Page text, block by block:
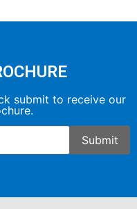
submit to receive our